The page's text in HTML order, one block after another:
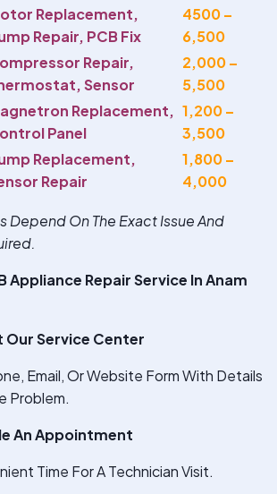
Replacement,
Repair, PCB Fix
4500 –
6,500
Repair,
Sensor
2,000 –
5,500
Replacement,
Panel
1,200 –
3,500
Replacement,
Repair
1,800 –
4,000
Depend On The Exact Issue And
Appliance Repair Service In Anam
Service Center
Email, Or Website Form With Details
Problem.
An Appointment
Time For A Technician Visit.